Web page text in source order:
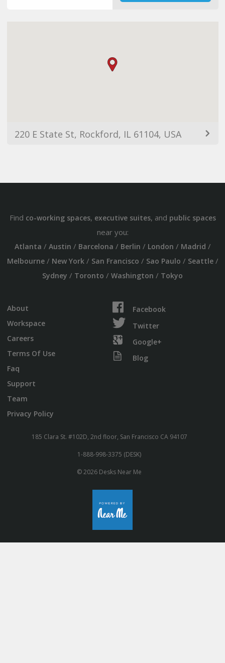
220 E State St, Rockford, IL 61104, USA
Find co-working spaces, executive suites, and public spaces
near you:
Atlanta / Austin / Barcelona / Berlin / London / Madrid /
Melbourne/ New York/ San Francisco / Sao Paulo / Seattle/
Sydney / Toronto / Washington / Tokyo
About
Workspace
Careers
Terms Of Use
Faq
Support
Team
Privacy Policy
Facebook
Twitter
Google+
Blog
185 Clara St. #102D, 2nd floor, San Francisco CA 94107
1-888-998-3375 (DESK)
© 2026 Desks Near Me